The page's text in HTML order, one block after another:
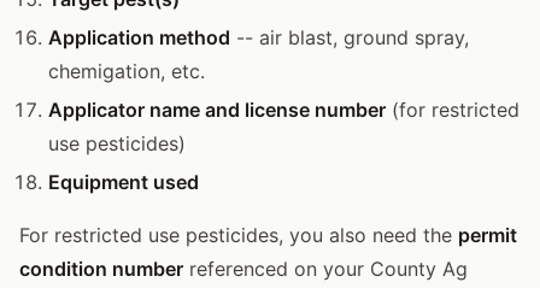
Application method -- air blast, ground spray,
chemigation, etc.
Applicator name and license number (for restricted
use pesticides)
Equipment used
For restricted use pesticides, you also need the permit
condition number referenced on your County Ag